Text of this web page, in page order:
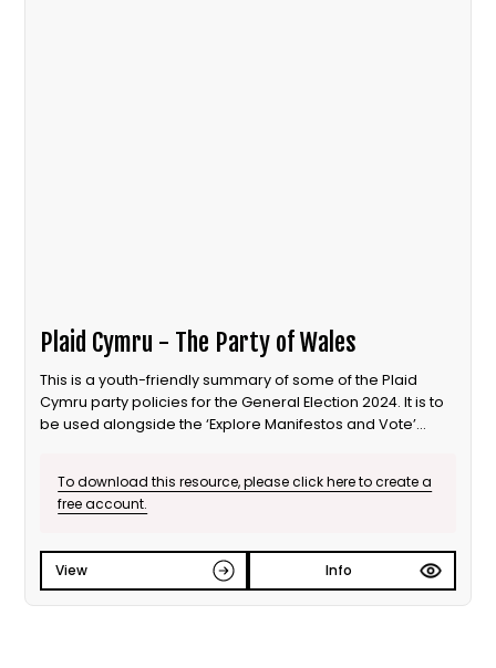
Plaid Cymru - The Party of Wales
This is a youth-friendly summary of some of the Plaid
Cymru party policies for the General Election 2024. It is to
be used alongside the ‘Explore Manifestos and Vote’
To download this resource, please click here to create a
free account.
View Info